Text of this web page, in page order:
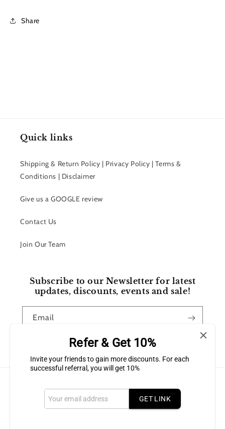
Share
Quick links
Shipping & Return Policy | Privacy Policy | Terms &
Conditions | Disclaimer
Give us a GOOGLE review
Contact Us
Join Our Team
Subscribe to our Newsletter for latest
updates, discounts, events and sale!
Email
FacebookInstagram
Refer & Get 10%
Invite your friends to gain more discounts. For each
successful referral, you will get 10%
GET LINK